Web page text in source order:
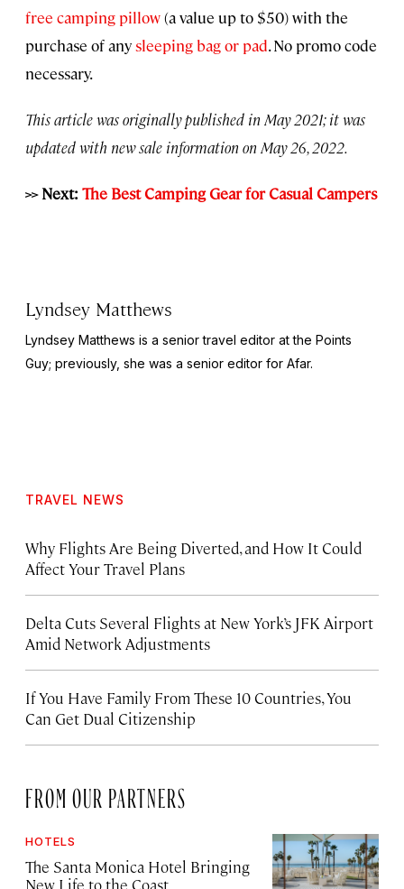
free camping pillow(a value up to $50) with the
purchase of anysleeping bag or pad. No promo code
necessary.
This article was originally published in May 2021; it was
updated with new sale information on May 26, 2022.
>> Next: The Best Camping Gear for Casual Campers
Lyndsey Matthews
Lyndsey Matthews is a senior travel editor atthe Points
Guy; previously, she was a senior editor for Afar.
TRAVEL NEWS
Why Flights Are Being Diverted, and How It Could
Affect Your Travel Plans
Delta Cuts Several Flights at New York’s JFK Airport
Amid Network Adjustments
If You Have Family From These 10 Countries, You
Can Get Dual Citizenship
FROM OUR PARTNERS
HOTELS
The Santa Monica Hotel Bringing
New Life to the Coast